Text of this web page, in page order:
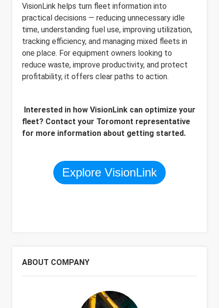
VisionLink helps turn fleet information into
practical decisions — reducing unnecessary idle
time, understanding fuel use, improving utilization,
tracking efficiency, and managing mixed fleets in
one place. For equipment owners looking to
reduce waste, improve productivity, and protect
profitability, it offers clear paths to action.
Interested in how VisionLink can optimize your
fleet? Contact your Toromont representative
for more information about getting started.
Explore VisionLink
ABOUT COMPANY